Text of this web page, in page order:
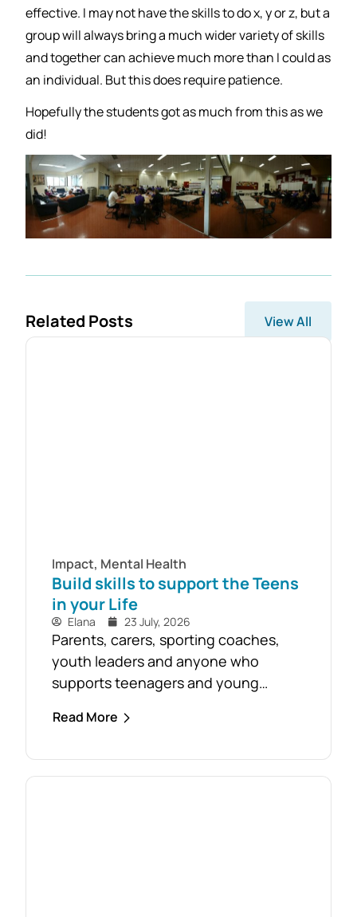
effective. I may not have the skills to do x, y or z, but a
group will always bring a much wider variety of skills
and together can achieve much more than I could as
an individual. But this does require patience.
Hopefully the students got as much from this as we
did!
Related Posts View All
Impact, Mental Health
Build skills to support the Teens
in your Life
Elana 23 July, 2026
Parents, carers, sporting coaches,
youth leaders and anyone who
supports teenagers and young
advantage of the opportunity to build
Read More